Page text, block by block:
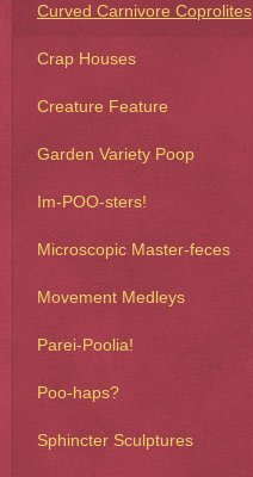
Curved Carnivore Coprolites
Crap Houses
Creature Feature
Garden Variety Poop
Im-POO-sters!
Microscopic Master-feces
Movement Medleys
Parei-Poolia!
Poo-haps?
Sphincter Sculptures